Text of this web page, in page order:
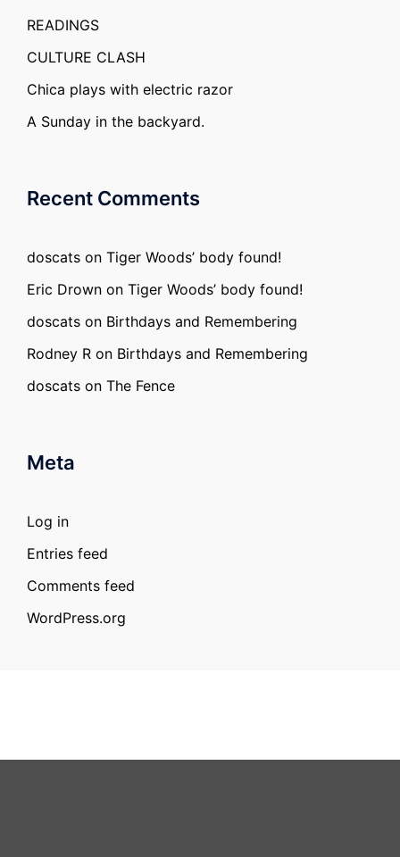
READINGS
CULTURE CLASH
Chica plays with electric razor
A Sunday in the backyard.
Recent Comments
doscats on Tiger Woods’ body found!
Eric Drown on Tiger Woods’ body found!
doscats on Birthdays and Remembering
Rodney R on Birthdays and Remembering
doscats on The Fence
Meta
Log in
Entries feed
Comments feed
WordPress.org